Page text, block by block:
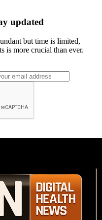
updated
but time is limited,
is more crucial than ever.